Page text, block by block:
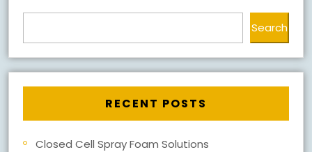
Search
RECENT POSTS
Closed Cell Spray Foam Solutions